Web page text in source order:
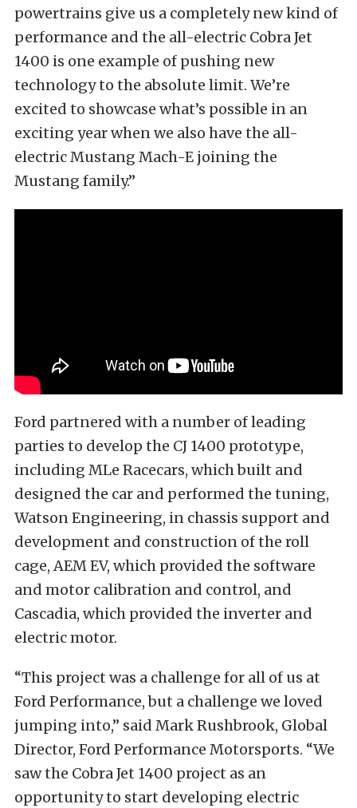
powertrains give us a completely new kind of
performance and the all-electric Cobra Jet
1400 is one example of pushing new
technology to the absolute limit. We’re
excited to showcase what’s possible in an
exciting year when we also have the all-
electric Mustang Mach-E joining the
Mustang family.”
Ford partnered with a number of leading
parties to develop the CJ 1400 prototype,
including MLe Racecars, which built and
designed the car and performed the tuning,
Watson Engineering, in chassis support and
development and construction of the roll
cage, AEM EV, which provided the software
and motor calibration and control, and
Cascadia, which provided the inverter and
electric motor.
“This project was a challenge for all of us at
Ford Performance, but a challenge we loved
jumping into,” said Mark Rushbrook, Global
Director, Ford Performance Motorsports. “We
saw the Cobra Jet 1400 project as an
opportunity to start developing electric